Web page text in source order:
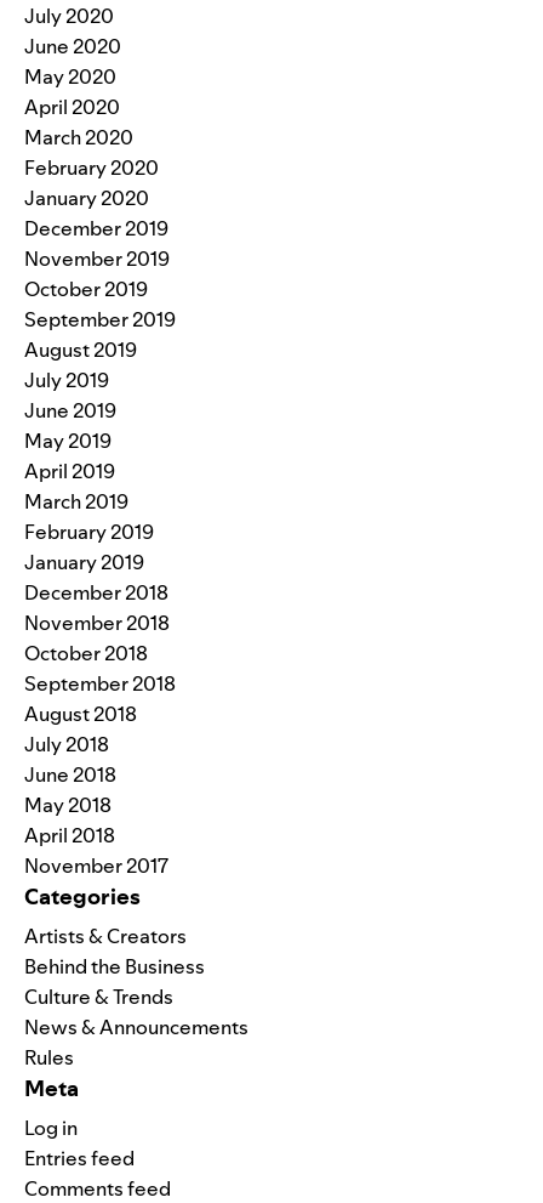
July 2020
June 2020
May 2020
April 2020
March 2020
February 2020
January 2020
December 2019
November 2019
October 2019
September 2019
August 2019
July 2019
June 2019
May 2019
April 2019
March 2019
February 2019
January 2019
December 2018
November 2018
October 2018
September 2018
August 2018
July 2018
June 2018
May 2018
April 2018
November 2017
Categories
Artists & Creators
Behind the Business
Culture & Trends
News & Announcements
Rules
Meta
Log in
Entries feed
Comments feed